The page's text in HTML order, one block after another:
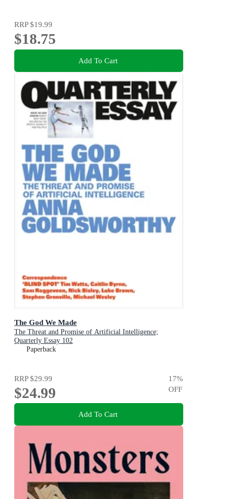
RRP$19.99
$18.75
Add To Cart
The God We Made
The Threat and Promise of Artificial Intelligence;
Quarterly Essay 102
Paperback
RRP$29.99
$24.99
17%
OFF
Add To Cart